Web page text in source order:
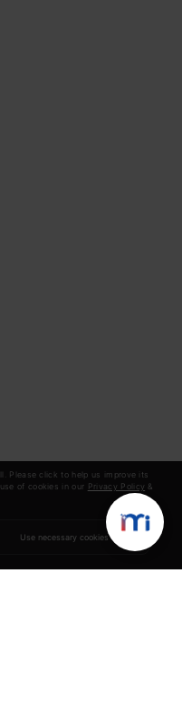
Please click to help us improve its
of cookies in our Privacy Policy &
Use necessary cookies